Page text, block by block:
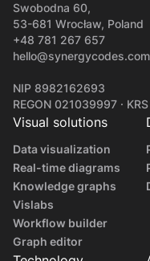
Swobodna 60,
53-681 Wrocław, Poland
+48 781 267 657
hello@synergycodes.com
NIP 8982162693
REGON 021039997 ·
Visual solutions
Data visualization
Real-time diagrams
Knowledge graphs
Vislabs
Workflow builder
Graph editor